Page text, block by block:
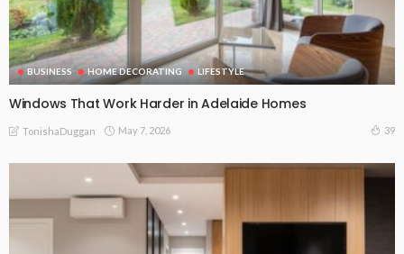
BUSINESS HOME DECORATING LIFESTYLE
Windows That Work Harder in Adelaide Homes
TonishaDuggan May 7, 2026 39